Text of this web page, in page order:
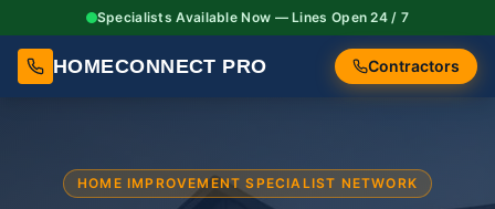
Specialists Available Now — Lines Open 24 / 7
HOMECONNECT PRO Contractors
HOME IMPROVEMENT SPECIALIST NETWORK